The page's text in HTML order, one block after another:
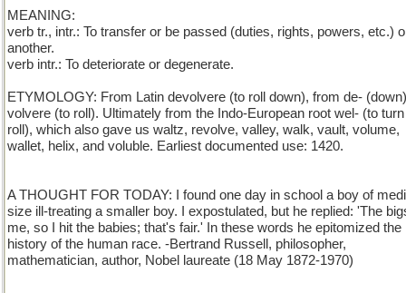
MEANING:
verb tr., intr.: To transfer or be passed (duties, rights, powers, etc.)
another.
verb intr.: To deteriorate or degenerate.
ETYMOLOGY: From Latin devolvere (to roll down), from de-
volvere (to roll). Ultimately from the Indo-European root wel- (to
roll), which also gave us waltz, revolve, valley, walk, vault, volume,
wallet, helix, and voluble. Earliest documented use: 1420.
A THOUGHT FOR TODAY: I found one day in school a boy of
size ill-treating a smaller boy. I expostulated, but he replied: 'The
me, so I hit the babies; that's fair.' In these words he epitomized the
history of the human race. -Bertrand Russell, philosopher,
mathematician, author, Nobel laureate (18 May 1872-1970)